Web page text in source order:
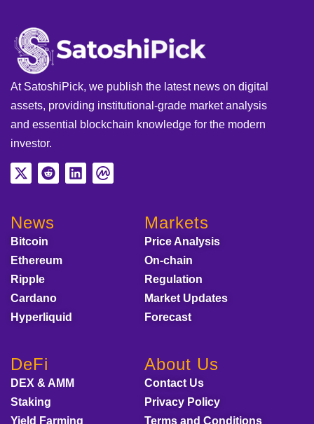
At SatoshiPick, we publish the latest news on digital
assets, providing institutional-grade market analysis
and essential blockchain knowledge for the modern
investor.
News
Bitcoin
Ethereum
Ripple
Cardano
Hyperliquid
Markets
Price Analysis
On-chain
Regulation
Market Updates
Forecast
DeFi
DEX & AMM
Staking
Yield Farming
About Us
Contact Us
Privacy Policy
Terms and Conditions